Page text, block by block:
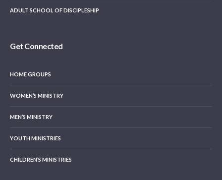
ADULT SCHOOL OF DISCIPLESHIP
Get Connected
HOME GROUPS
WOMEN’S MINISTRY
MEN’S MINISTRY
YOUTH MINISTRIES
CHILDREN’S MINISTRIES